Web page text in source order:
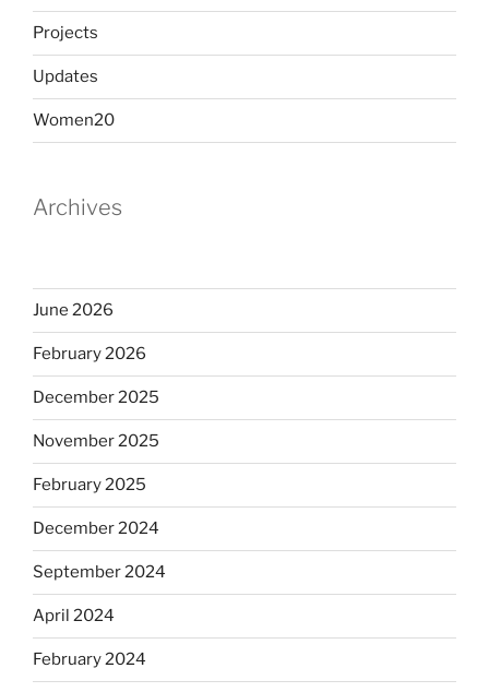
Projects
Updates
Women20
Archives
June 2026
February 2026
December 2025
November 2025
February 2025
December 2024
September 2024
April 2024
February 2024